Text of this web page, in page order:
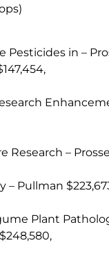
Pesticides in –
Research –
– Pullman
Plant